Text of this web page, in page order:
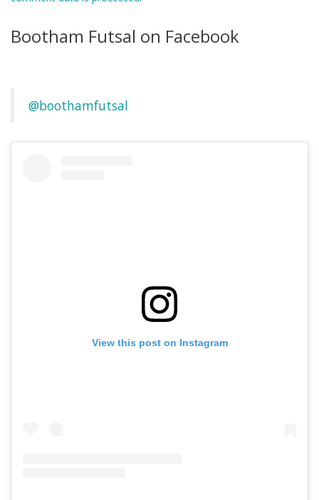
Bootham Futsal on Facebook
@boothamfutsal
View this post on Instagram